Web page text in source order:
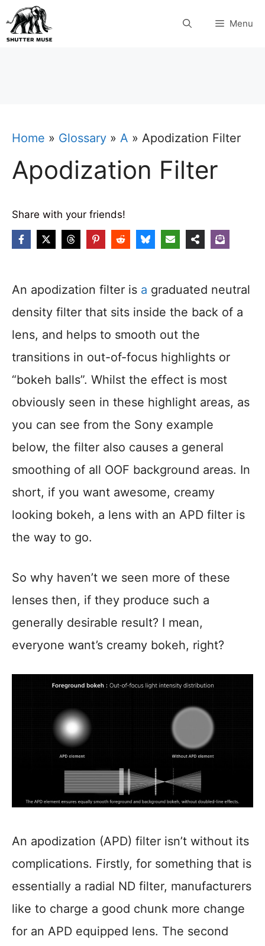
Skip
to
Menu
Home » Glossary » A » Apodization Filter
Apodization Filter
Share with your friends!
An apodization filter is a graduated neutral
density filter that sits inside the back of a
lens, and helps to smooth out the
transitions in out-of-focus highlights or
“bokeh balls”. Whilst the effect is most
obviously seen in these highlight areas, as
you can see from the Sony example
below, the filter also causes a general
smoothing of all OOF background areas. In
short, if you want awesome, creamy
looking bokeh, a lens with an APD filter is
the way to go.
So why haven’t we seen more of these
lenses then, if they produce such a
generally desirable result? I mean,
everyone want’s creamy bokeh, right?
An apodization (APD) filter isn’t without its
complications. Firstly, for something that is
essentially a radial ND filter, manufacturers
like to charge a good chunk more change
for an APD equipped lens. The second